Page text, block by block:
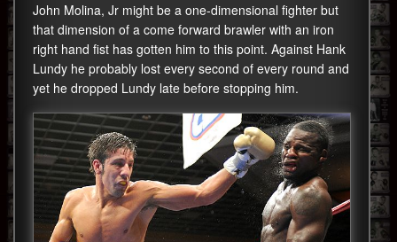
John Molina, Jr might be a one-dimensional fighter but
that dimension of a come forward brawler with an iron
right hand fist has gotten him to this point. Against Hank
Lundy he probably lost every second of every round and
yet he dropped Lundy late before stopping him.